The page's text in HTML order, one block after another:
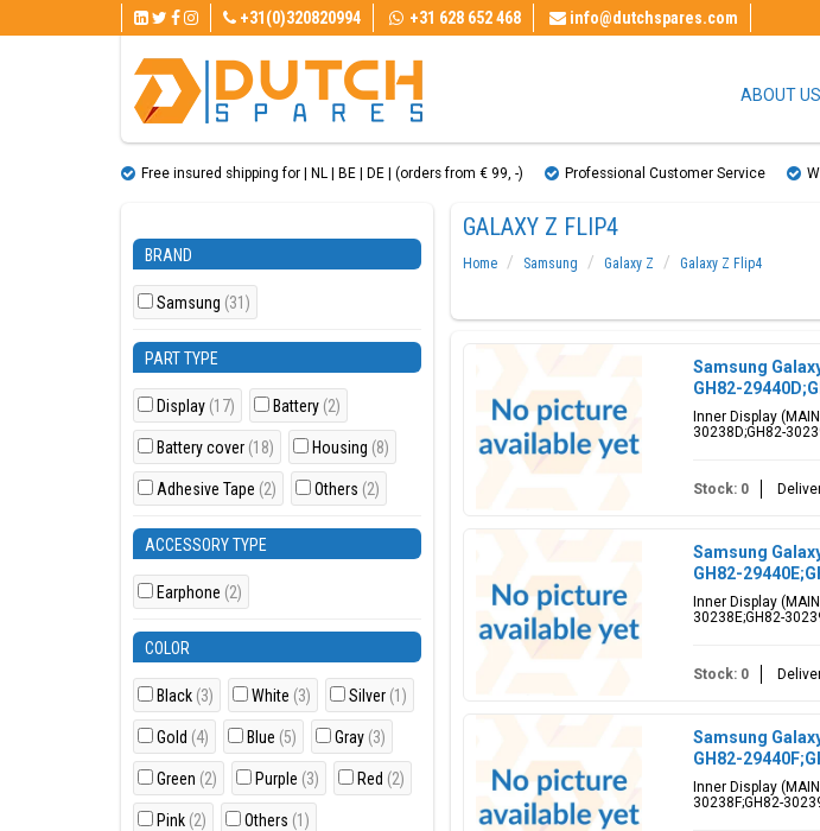
+31(0)320820994 +31 628 652 468 info@dutchspares.com
ABOUT US
Free insured shipping for | NL | BE | DE | (orders from € 99, ​​-) Professional Customer Service
BRAND
Samsung (31)
PART TYPE
Display (17) Battery (2)
Battery cover (18) Housing (8)
Adhesive Tape (2) Others (2)
ACCESSORY TYPE
Earphone (2)
COLOR
Black (3) White (3) Silver (1)
Gold (4) Blue (5) Gray (3)
Green (2) Purple (3) Red (2)
Pink (2) Others (1)
GALAXY Z FLIP4
Home Samsung Galaxy Z
Galaxy Z Flip4
Samsung
GH82-
Inner Display
30238D;GH82-
Stock: 0
Samsung
GH82-
Inner Display
30238E;GH82-
Stock: 0
Samsung
GH82-
Inner Display
30238F;GH82-